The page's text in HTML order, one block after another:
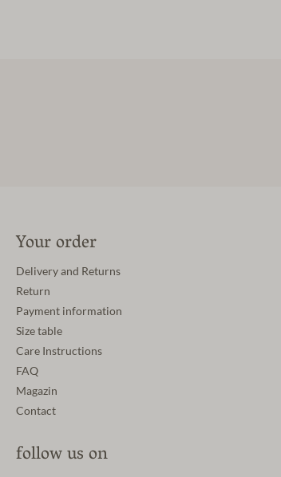
Your order
Delivery and Returns
Return
Payment information
Size table
Care Instructions
FAQ
Magazin
Contact
follow us on